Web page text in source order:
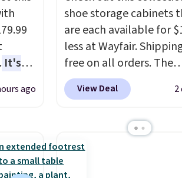
in
Prices
the
and
it
are
It's
you'll
ago
shoe storage cabinets
are each available for
less at Wayfair.
free on all orders. The
pictured 10-12 Loon Peak
Shoe Storage Cabinet
but is currently
$84.99. This is a best-
cabinet and
View Deal 2